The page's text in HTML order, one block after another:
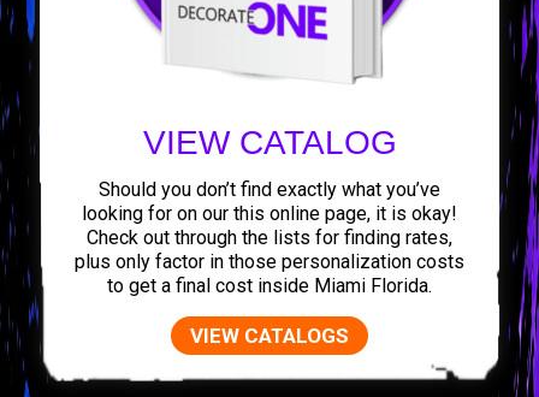
VIEW CATALOG
Should you don’t find exactly what you’ve
looking for on our this online page, it is okay!
Check out through the lists for finding rates,
plus only factor in those personalization costs
to get a final cost inside Miami Florida.
VIEW CATALOGS